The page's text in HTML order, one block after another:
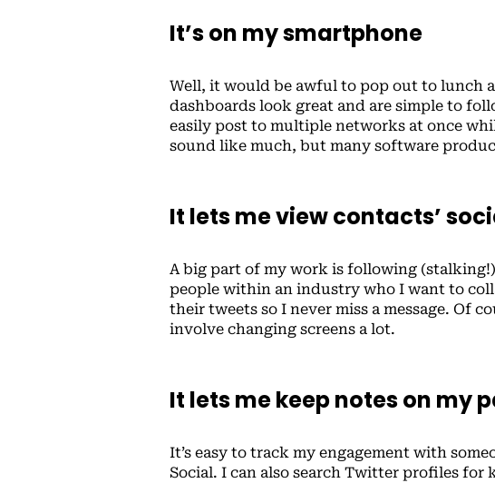
It’s on my smartphone
Well, it would be awful to pop out to lunch
dashboards look great and are simple to
easily post to multiple networks at once
sound like much, but many software
It lets me view contacts’
A big part of my work is following
people within an industry who I want to
their tweets so I never miss a message. Of
involve changing screens a lot.
It lets me keep notes on my
It’s easy to track my engagement with
Social. I can also search Twitter profiles